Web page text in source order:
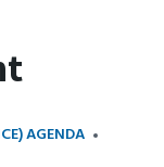
AGENDA